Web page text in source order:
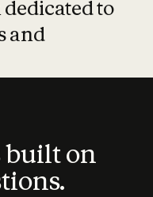
to
and
on